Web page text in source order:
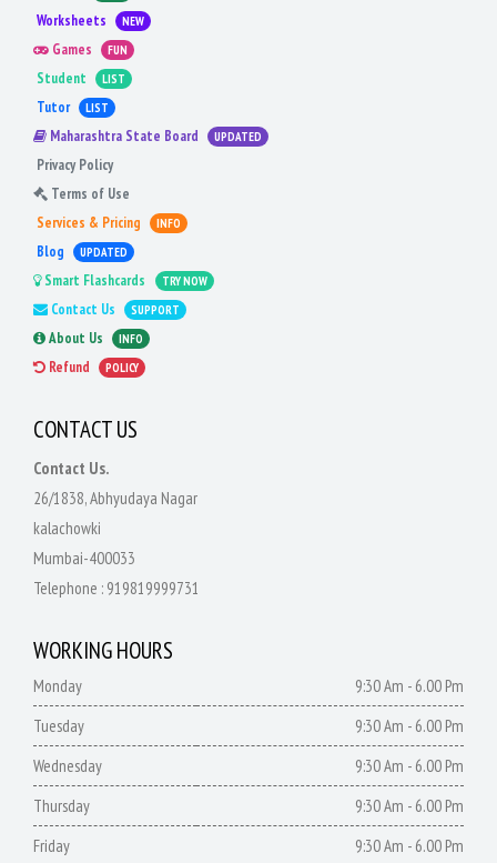
Worksheets NEW
Games FUN
Student LIST
Tutor LIST
Maharashtra State Board UPDATED
Privacy Policy
Terms of Use
Services & Pricing
INFO
Blog UPDATED
Smart Flashcards TRY NOW
Contact Us SUPPORT
About Us INFO
Refund POLICY
CONTACT US
Contact Us.
26/1838, Abhyudaya Nagar
kalachowki
Mumbai-400033
Telephone : 919819999731
WORKING HOURS
Monday
9:30 Am - 6.00 Pm
Tuesday
9:30 Am - 6.00 Pm
Wednesday
9:30 Am - 6.00 Pm
Thursday
9:30 Am - 6.00 Pm
Friday
9:30 Am - 6.00 Pm